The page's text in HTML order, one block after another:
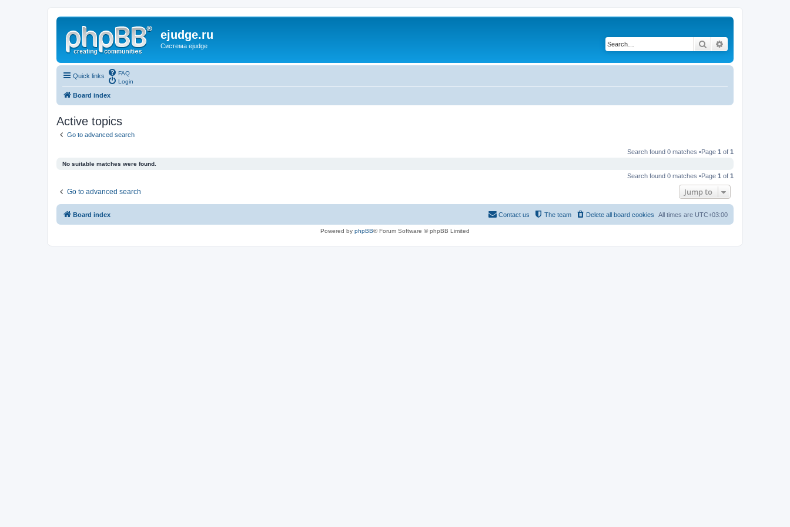
ejudge.ru
Система ejudge Search
Quick links
FAQ
Login
Board index
Active topics
Go to advanced search
Search found 0 matches •Page 1 of 1
No suitable matches were found.
Search found 0 matches •Page 1 of 1
Go to advanced search Jump to
Board index All times are UTC+03:00
Delete all board cookies
The team
Contact us
Powered by phpBB® Forum Software © phpBB Limited